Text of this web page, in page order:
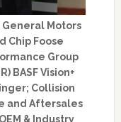
General Motors
Chip Foose
Group
BASF Vision+
Collision
and Aftersales
& Industry